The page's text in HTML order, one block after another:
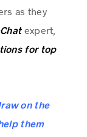
as they
expert,
for top
on the
them